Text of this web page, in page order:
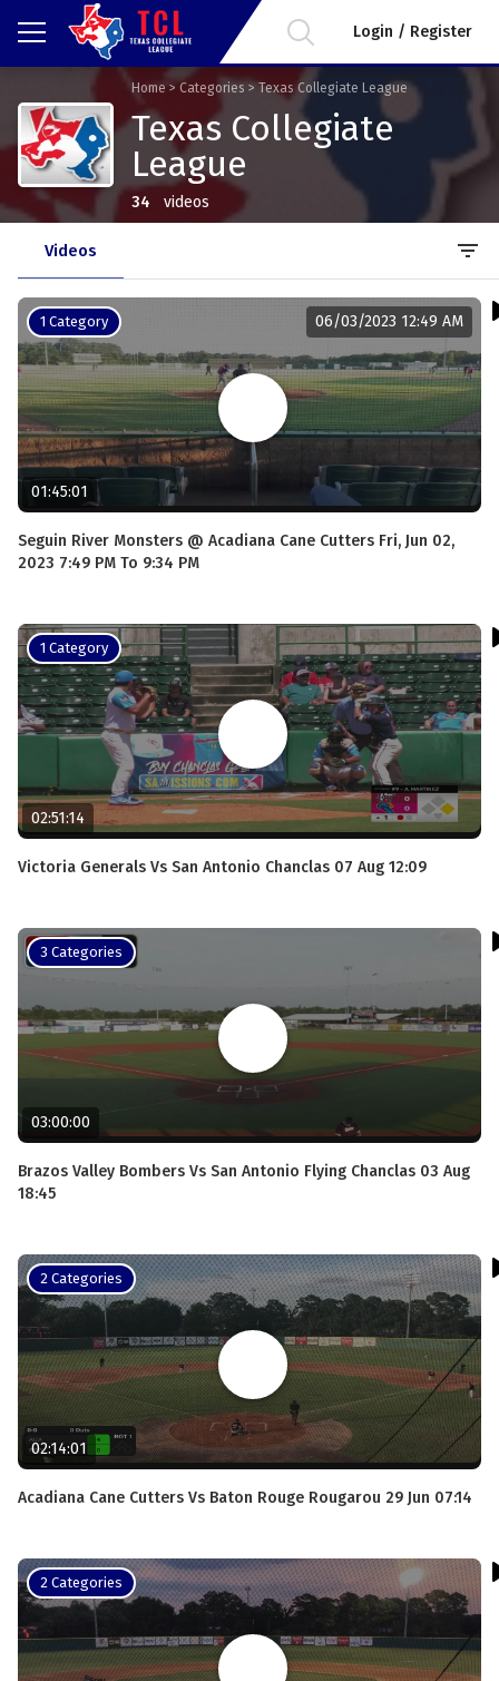
Login / Register
Home > Categories > Texas Collegiate League
Texas Collegiate
League
34 videos
filter_list
Videos
1 Category
01:45:01
06/03/2023 12:49 AM
Seguin River Monsters @ Acadiana Cane Cutters Fri, Jun 02,
2023 7:49 PM To 9:34 PM
1 Category
02:51:14
Victoria Generals Vs San Antonio Chanclas 07 Aug 12:09
3 Categories
03:00:00
Brazos Valley Bombers Vs San Antonio Flying Chanclas 03 Aug
18:45
2 Categories
02:14:01
Acadiana Cane Cutters Vs Baton Rouge Rougarou 29 Jun 07:14
2 Categories